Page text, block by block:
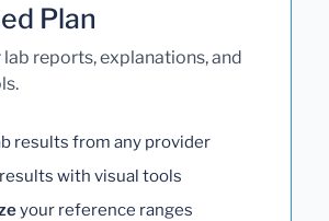
Plan
reports, explanations, and
results from any provider
with visual tools
your reference ranges